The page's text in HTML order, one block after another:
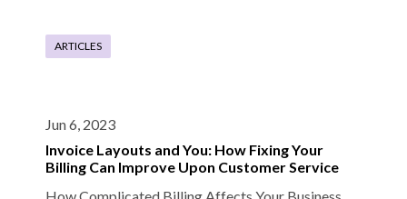
ARTICLES
Jun 6, 2023
Invoice Layouts and You: How Fixing Your
Billing Can Improve Upon Customer Service